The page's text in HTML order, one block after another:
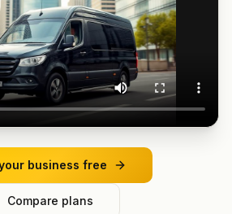
business free
Compare plans